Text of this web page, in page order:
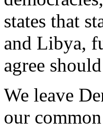
states that
and Libya,
agree
We leave
our